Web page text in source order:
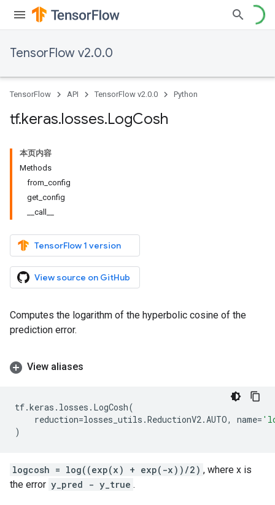
TensorFlow v2.0.0
TensorFlow API TensorFlow v2.0.0 Python
tf.keras.losses.LogCosh
本页内容
Methods
from_config
get_config
__call__
TensorFlow 1 version
View source on GitHub
Computes the logarithm of the hyperbolic cosine of the
prediction error.
View aliases
tf.keras . losses . LogCosh(
reduction=losses_utils .ReductionV2.AUTO, name=
)
logcosh = log((exp(x) + exp(-x))/2) , where x is
the error y_pred - y_true .